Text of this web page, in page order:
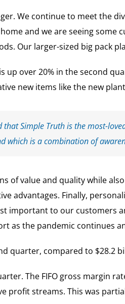
We continue to meet the
and we are seeing some
Our larger-sized big pack
up over 20% in the second
new items like the new
Simple Truth is the most-
is a combination of
of value and quality while
advantages. Finally,
important to our
as the pandemic continues
quarter, compared to $28.2
The FIFO gross margin
profit streams. This was